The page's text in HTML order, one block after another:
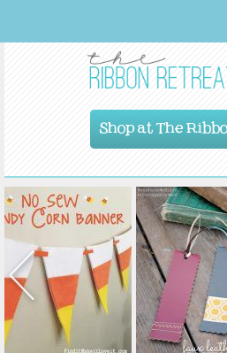
Shop at The